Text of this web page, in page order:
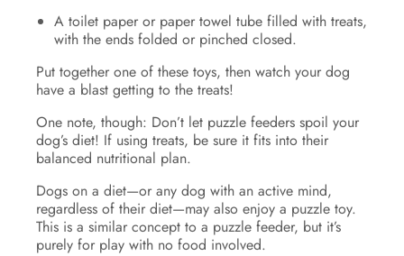
A toilet paper or paper towel tube filled with treats,
with the ends folded or pinched closed.
Put together one of these toys, then watch your dog
have a blast getting to the treats!
One note, though: Don’t let puzzle feeders spoil your
dog’s diet! If using treats, be sure it fits into their
balanced nutritional plan.
Dogs on a diet—or any dog with an active mind,
regardless of their diet—may also enjoy a puzzle toy.
This is a similar concept to a puzzle feeder, but it’s
purely for play with no food involved.